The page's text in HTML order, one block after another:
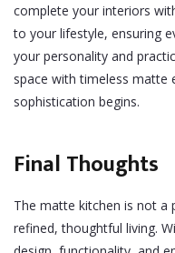
complete your interiors
to your lifestyle, ensuring
your personality and
space with timeless matte
sophistication begins.
Final Thoughts
The matte kitchen is not
refined, thoughtful living.